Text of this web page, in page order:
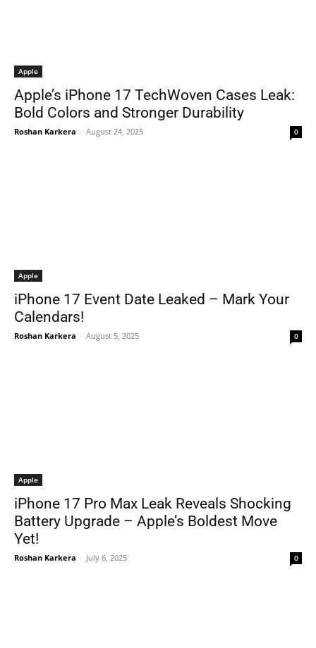
Apple
Apple’s iPhone 17 TechWoven Cases Leak:
Bold Colors and Stronger Durability
Roshan Karkera - August 24, 2025 0
Apple
iPhone 17 Event Date Leaked – Mark Your
Calendars!
Roshan Karkera - August 5, 2025 0
Apple
iPhone 17 Pro Max Leak Reveals Shocking
Battery Upgrade – Apple’s Boldest Move
Yet!
Roshan Karkera - July 6, 2025 0